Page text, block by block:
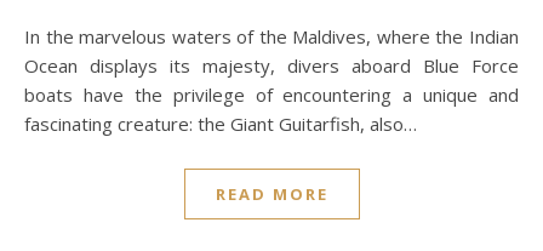
In the marvelous waters of the Maldives, where the Indian
Ocean displays its majesty, divers aboard Blue Force
boats have the privilege of encountering a unique and
fascinating creature: the Giant Guitarfish, also…
READ MORE